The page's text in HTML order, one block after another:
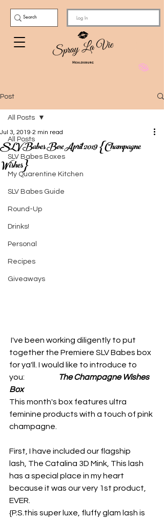
Log In
Post
All Posts
SLV Babes Boxes
My Quarentine Kitchen
SLV Babes Guide
Round-Up
Drinks!
Personal
Recipes
Giveaways
All Posts
SLV Babes Box April 2019 {Champagne
Wishes}
Jul 3, 2019 2 min read
together the Premiere SLV Babes box
for ya'll. I would like to introduce to
you:
The Champagne Wishes
Box
This month's box features ultra
feminine products with a touch of pink
champagne.
First, I have included our flagship
lash, The Catalina 3D Mink, This lash
has a special place in my heart
because it was our very 1st product,
EVER.
{P.S.this super luxe, fluffy glam lash is